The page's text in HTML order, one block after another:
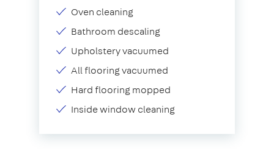
Oven cleaning
Bathroom descaling
Upholstery vacuumed
All flooring vacuumed
Hard flooring mopped
Inside window cleaning